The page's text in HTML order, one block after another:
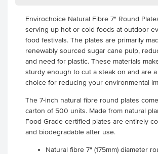
Envirochoice Natural Fibre 7" Round
serving up hot or cold foods at outdoor
food festivals. The plates are primarily
renewably sourced sugar cane pulp,
and need for plastic. These materials
sturdy enough to cut a steak on and are
choice for reducing your environmental
The 7-inch natural fibre round plates
carton of 500 units. Made from natural
Food Grade certified plates are entirely
and biodegradable after use.
Natural fibre 7" (175mm) diameter